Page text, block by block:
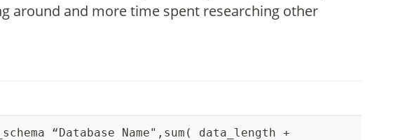
around and more time spent researching other
“Database Name",sum( data_length +